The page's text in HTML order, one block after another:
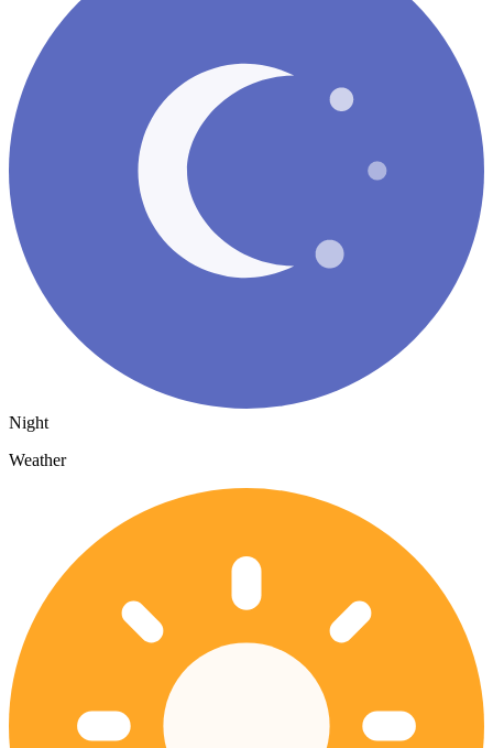
Night
Weather